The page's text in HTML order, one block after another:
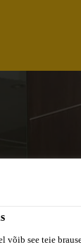
võib see teie